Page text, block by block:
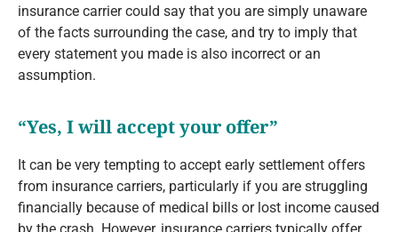
insurance carrier could say that you are simply unaware
of the facts surrounding the case, and try to imply that
every statement you made is also incorrect or an
assumption.
“Yes, I will accept your offer”
It can be very tempting to accept early settlement offers
from insurance carriers, particularly if you are struggling
financially because of medical bills or lost income caused